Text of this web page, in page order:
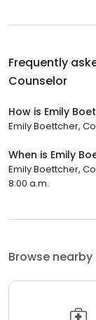
Frequently
Counselor
How is Emily
Emily Boettcher,
When is Emily
Emily Boettcher,
8:00 a.m.
Browse nearby